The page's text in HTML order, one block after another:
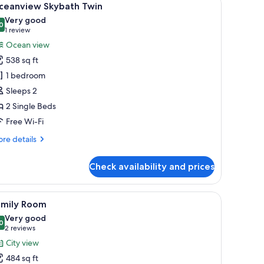
6 Skybath Twin
out of 10
Very good
1 review
(1
review)
Ocean view
538 sq ft
1 bedroom
Sleeps 2
2 Single Beds
Free Wi-Fi
details
Check availability and prices
a small table, and a TV. A modern hotel room with a large bed, a
3 Room
out of 10
Very good
2 reviews
(2
reviews)
City view
484 sq ft